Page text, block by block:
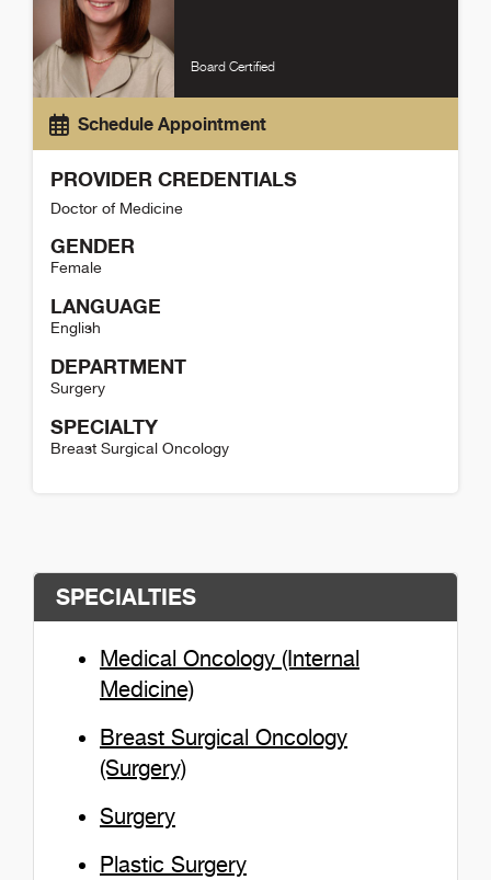
Board Certified
Schedule Appointment
PROVIDER CREDENTIALS
Doctor of Medicine
GENDER
Female
LANGUAGE
English
DEPARTMENT
Surgery
SPECIALTY
Breast Surgical Oncology
SPECIALTIES
Medical Oncology (Internal
Medicine)
Breast Surgical Oncology
(Surgery)
Surgery
Plastic Surgery